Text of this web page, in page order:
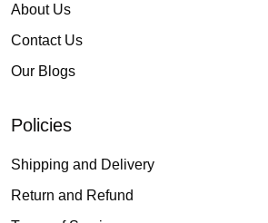
About Us
Contact Us
Our Blogs
Policies
Shipping and Delivery
Return and Refund